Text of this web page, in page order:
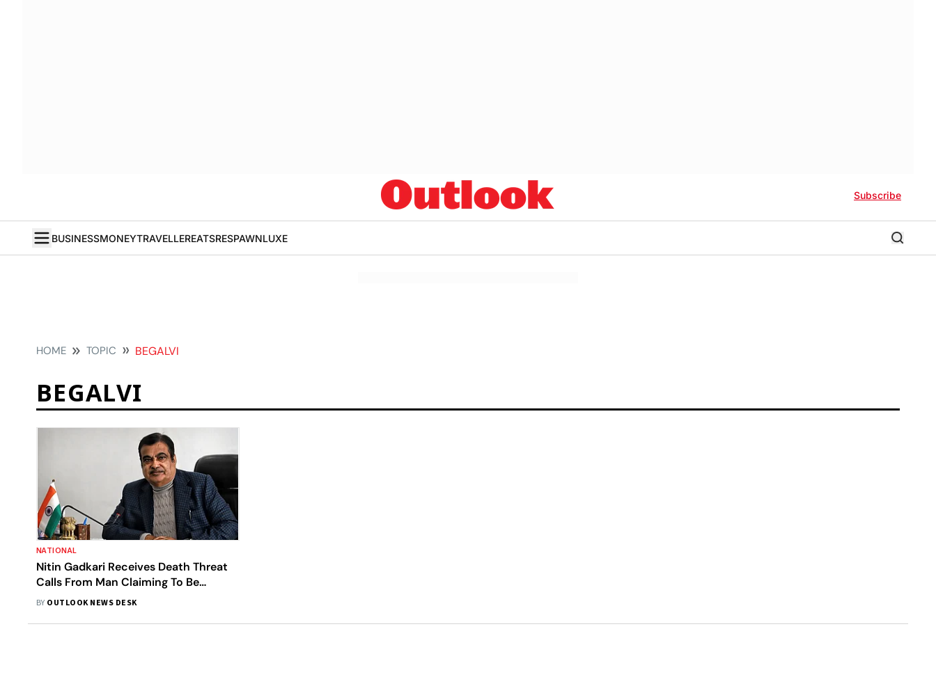
Subscribe
BUSINESSMONEYTRAVELLEREATSRESPAWNLUXE
HOME TOPIC BEGALVI
BEGALVI
NATIONAL
Nitin Gadkari Receives Death Threat
Calls From Man Claiming To Be
Member Of 'Dawood Ibrahim' Gang
BY OUTLOOK NEWS DESK